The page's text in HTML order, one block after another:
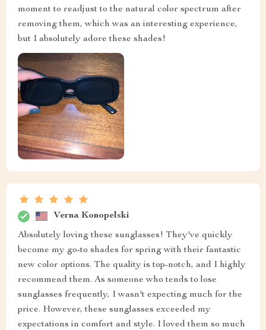
moment to readjust to the natural color spectrum after
removing them, which was an interesting experience,
but I absolutely adore these shades!
Verna Konopelski
Absolutely loving these sunglasses! They've quickly
become my go-to shades for spring with their fantastic
new color options. The quality is top-notch, and I highly
recommend them. As someone who tends to lose
sunglasses frequently, I wasn't expecting much for the
price. However, these sunglasses exceeded my
expectations in comfort and style. I loved them so much